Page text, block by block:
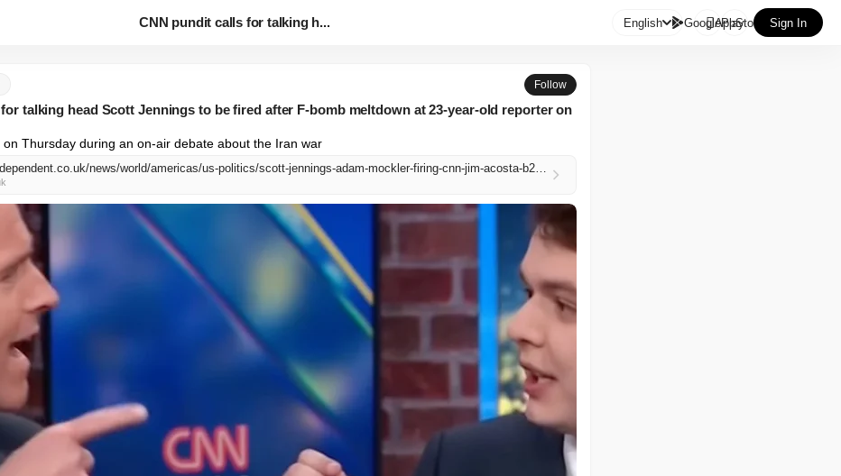
CNN pundit calls for talking h... English GooglePlay
AppStore Sign In
Follow
talking head Scott Jennings to be fired after F-bomb meltdown at 23-year-old reporter on
Thursday during an on-air debate about the Iran war
https://www.independent.co.uk/news/world/americas/us-politics/scott-jennings-adam-mockler-firing-cnn-jim-acosta-b2969142.html